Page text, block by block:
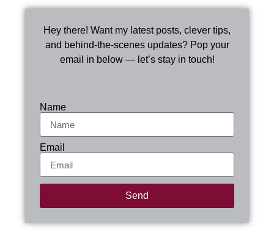
Hey there! Want my latest posts, clever tips,
and behind-the-scenes updates? Pop your
email in below — let’s stay in touch!
Name
Email
Send